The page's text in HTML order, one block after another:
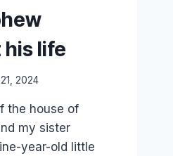
life
2024
the house of
my sister
year-old little